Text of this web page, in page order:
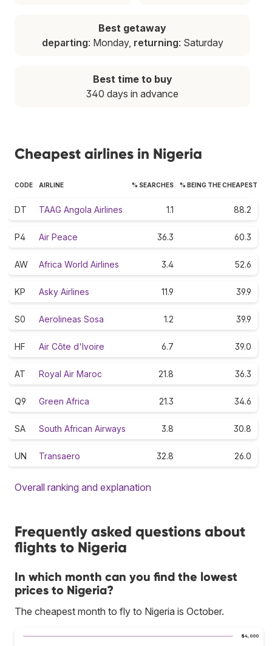
Best getaway
departing: Monday, returning: Saturday
Best time to buy
340 days in advance
Cheapest airlines in Nigeria
CODE AIRLINE % SEARCHES % BEING THE CHEAPEST
DT TAAG Angola Airlines 1.1 88.2
P4 Air Peace 36.3 60.3
AW Africa World Airlines 3.4 52.6
KP Asky Airlines 11.9 39.9
S0 Aerolineas Sosa 1.2 39.9
HF Air Côte d'Ivoire 6.7 39.0
AT Royal Air Maroc 21.8 36.3
Q9 Green Africa 21.3 34.6
SA South African Airways 3.8 30.8
UN Transaero 32.8 26.0
Overall ranking and explanation
Frequently asked questions about
flights to Nigeria
In which month can you find the lowest
prices to Nigeria?
The cheapest month to fly to Nigeria is October.
$4,000